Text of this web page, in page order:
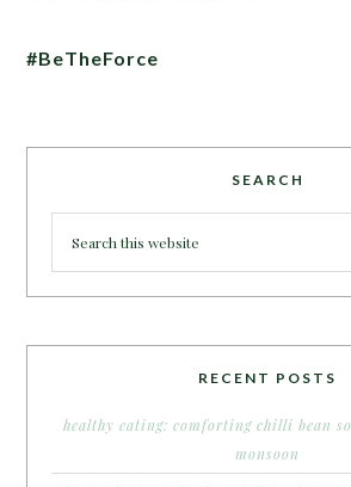
#BeTheForce
SEARCH
RECENT POSTS
healthy eating: comforting chilli bean
monsoon